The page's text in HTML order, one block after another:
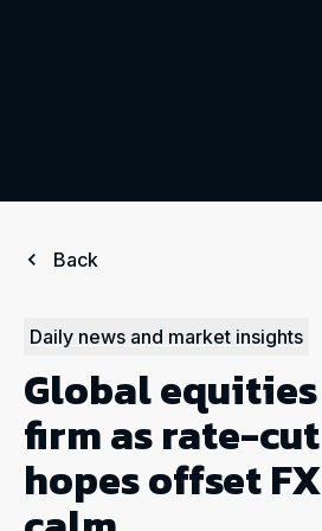
Back
Daily news and market insights
Global equities
firm as rate-cut
hopes offset FX